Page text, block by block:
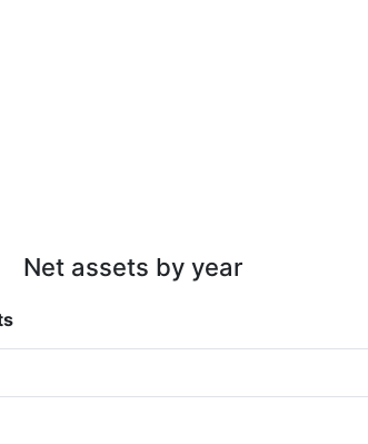
Net assets by year